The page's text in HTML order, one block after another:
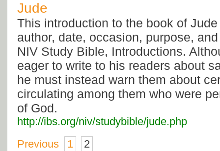
Jude
This introduction to the book of
author, date, occasion, purpose,
NIV Study Bible, Introductions.
eager to write to his readers about
he must instead warn them about
circulating among them who were
of God.
http://ibs.org/niv/studybible/jude.php
Previous
1 2